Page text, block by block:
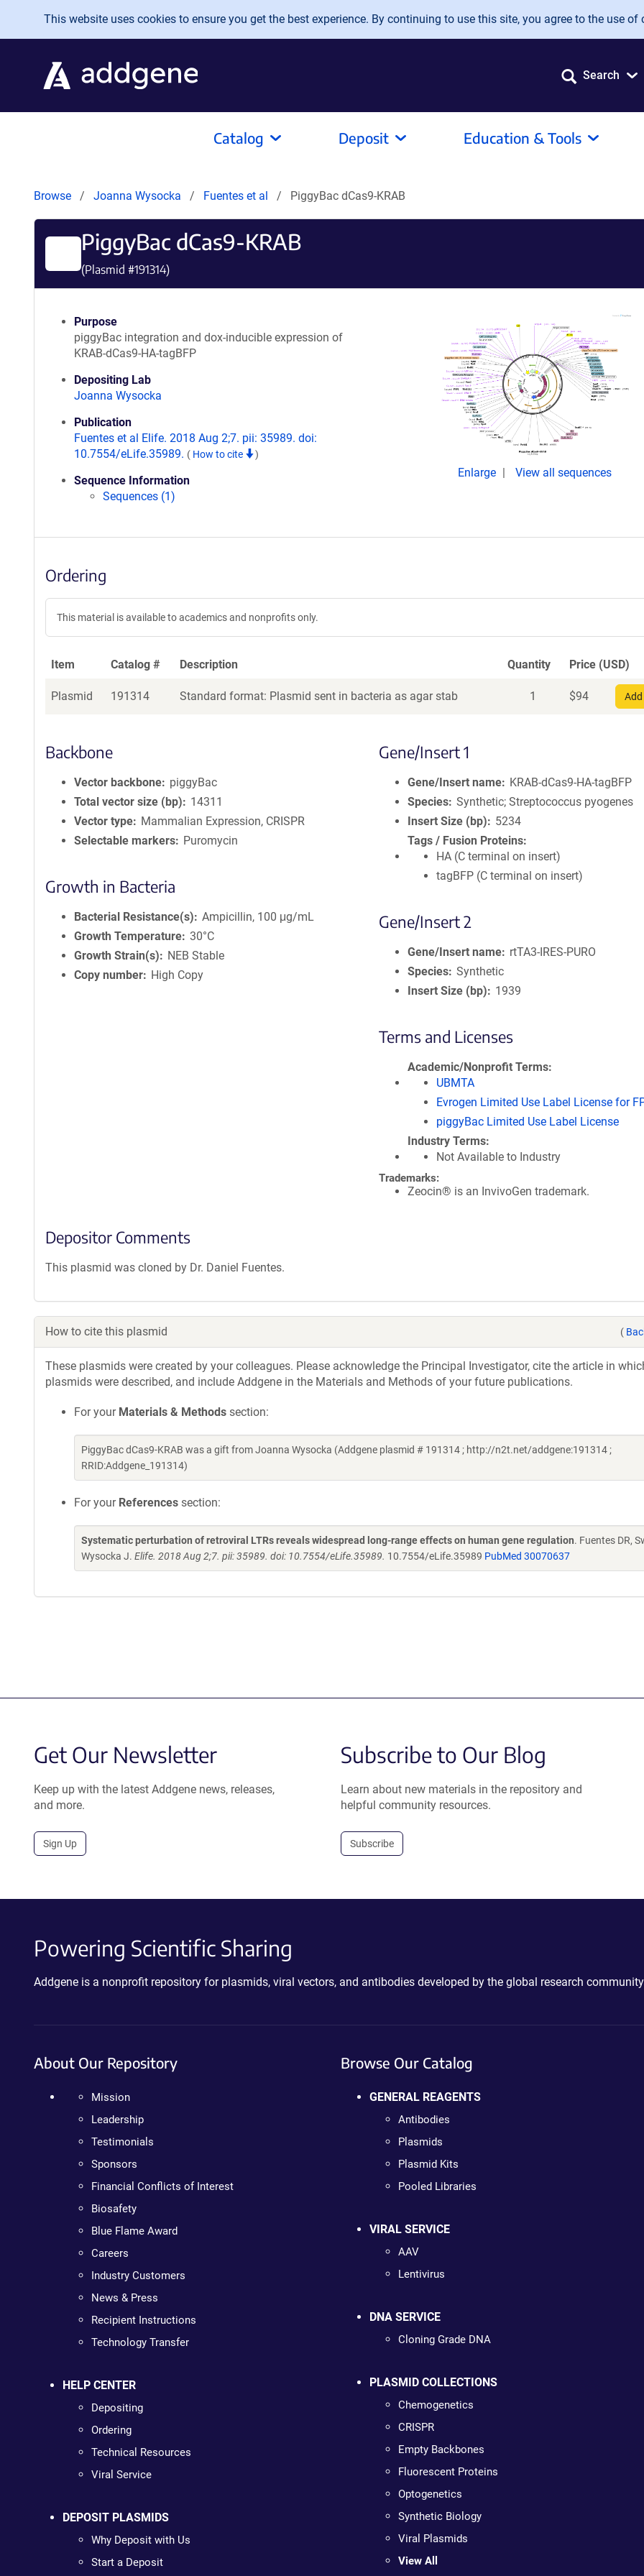
Skip to main content
This website uses cookies to ensure you get the best experience. By continuing to use this site, you agree to the use of
Search
Catalog Deposit Education & Tools
Browse Joanna Wysocka Fuentes et al PiggyBac dCas9-KRAB
PiggyBac dCas9-KRAB
(Plasmid #191314)
Purpose
piggyBac integration and dox-inducible expression of
KRAB-dCas9-HA-tagBFP
Depositing Lab
Joanna Wysocka
Publication
Fuentes et al Elife. 2018 Aug 2;7. pii: 35989. doi:
10.7554/eLife.35989. ( How to cite )
Sequence Information
Sequences (1)
Enlarge View all sequences
Ordering
This material is available to academics and nonprofits only.
Item Catalog # Description Quantity Price (USD)
Plasmid 191314 Standard format: Plasmid sent in bacteria as agar stab 1 $94
Backbone
Vector backbone
piggyBac
Total vector size (bp)
14311
Vector type
Mammalian Expression, CRISPR
Selectable markers
Puromycin
Growth in Bacteria
Bacterial Resistance(s)
Ampicillin, 100 μg/mL
Growth Temperature 30°C
Growth Strain(s)
NEB Stable
Copy number
High Copy
Gene/Insert 1
Gene/Insert name
KRAB-dCas9-HA-tagBFP
Species Synthetic; Streptococcus pyogenes
Insert Size (bp)
5234
Tags / Fusion Proteins
HA (C terminal on insert)
tagBFP (C terminal on insert)
Gene/Insert 2
Gene/Insert name
rtTA3-IRES-PURO
Species Synthetic
Insert Size (bp)
1939
Terms and Licenses
Academic/Nonprofit Terms
UBMTA
Evrogen Limited Use Label License for
piggyBac Limited Use Label License
Industry Terms
Not Available to Industry
Trademarks:
Zeocin® is an InvivoGen trademark.
Depositor Comments
This plasmid was cloned by Dr. Daniel Fuentes.
How to cite this plasmid (
These plasmids were created by your colleagues. Please acknowledge the Principal Investigator, cite the article in
plasmids were described, and include Addgene in the Materials and Methods of your future publications.
For your Materials & Methods section:
PiggyBac dCas9-KRAB was a gift from Joanna Wysocka (Addgene plasmid # 191314 ; http://n2t.net/addgene:191314 ;
RRID:Addgene_191314)
For your References section:
Systematic perturbation of retroviral LTRs reveals widespread long-range effects on human gene regulation. Fuentes DR,
Wysocka J. Elife. 2018 Aug 2;7. pii: 35989. doi: 10.7554/eLife.35989. 10.7554/eLife.35989 PubMed 30070637
Get Our Newsletter
Keep up with the latest Addgene news, releases,
and more.
Sign Up
Subscribe to Our Blog
Learn about new materials in the repository and
helpful community resources.
Subscribe
Powering Scientific Sharing
Addgene is a nonprofit repository for plasmids, viral vectors, and antibodies developed by the global research
About Our Repository
Mission
Leadership
Testimonials
Sponsors
Financial Conflicts of Interest
Biosafety
Blue Flame Award
Careers
Industry Customers
News & Press
Recipient Instructions
Technology Transfer
HELP CENTER
Depositing
Ordering
Technical Resources
Viral Service
DEPOSIT PLASMIDS
Why Deposit with Us
Start a Deposit
Browse Our Catalog
GENERAL REAGENTS
Antibodies
Plasmids
Plasmid Kits
Pooled Libraries
VIRAL SERVICE
AAV
Lentivirus
DNA SERVICE
Cloning Grade DNA
PLASMID COLLECTIONS
Chemogenetics
CRISPR
Empty Backbones
Fluorescent Proteins
Optogenetics
Synthetic Biology
Viral Plasmids
View All